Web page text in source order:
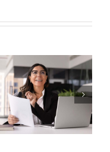
Use for
My
California
Registered
Dental